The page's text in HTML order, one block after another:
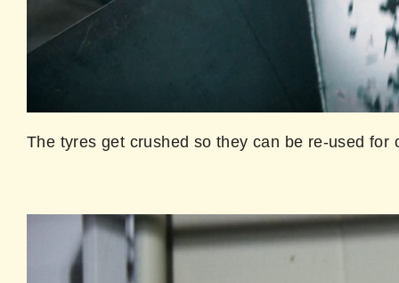
The tyres get crushed so they can be re-used for